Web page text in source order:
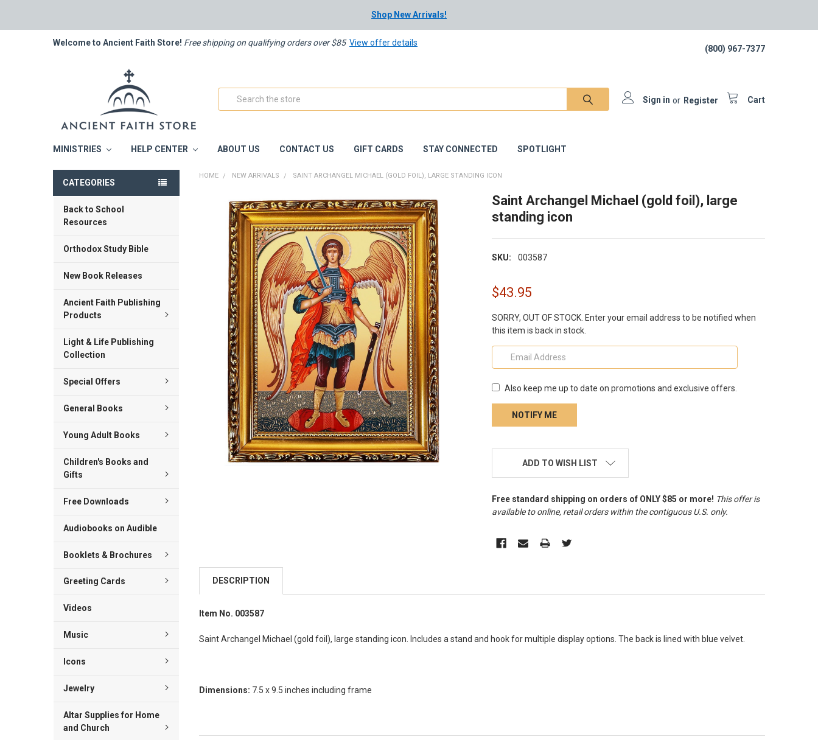
Shop New Arrivals!
Welcome to Ancient Faith Store! Free shipping on qualifying orders over $85 View offer details
(800) 967-7377
Sign in or Register Cart
Search
MINISTRIES HELP CENTER ABOUT US CONTACT US GIFT CARDS STAY CONNECTED SPOTLIGHT
CATEGORIES
Back to School
Resources
Orthodox Study Bible
New Book Releases
Ancient Faith Publishing
Products
Light & Life Publishing
Collection
Special Offers
General Books
Young Adult Books
Children's Books and
Gifts
Free Downloads
Audiobooks on Audible
Booklets & Brochures
Greeting Cards
Videos
Music
Icons
Jewelry
Altar Supplies for Home
and Church
HOME NEW ARRIVALS SAINT ARCHANGEL MICHAEL (GOLD FOIL), LARGE STANDING ICON
Saint Archangel Michael (gold foil), large
standing icon
SKU: 003587
$43.95
SORRY, OUT OF STOCK. Enter your email address to be notified when
this item is back in stock.
Also keep me up to date on promotions and exclusive offers.
CURRENT
STOCK:ADD TO WISH LIST
Free standard shipping on orders of ONLY $85 or more! This offer is
available to online, retail orders within the contiguous U.S. only.
FREQUENTLY
TOGETHER:
ADD
SELECTED
TO CART
DESCRIPTION
Item No. 003587
Saint Archangel Michael (gold foil), large standing icon. Includes a stand and hook for multiple display options. The back is lined with blue velvet.
Dimensions: 7.5 x 9.5 inches including frame